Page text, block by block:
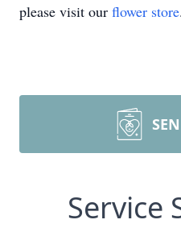
please visit our flower store.
Service